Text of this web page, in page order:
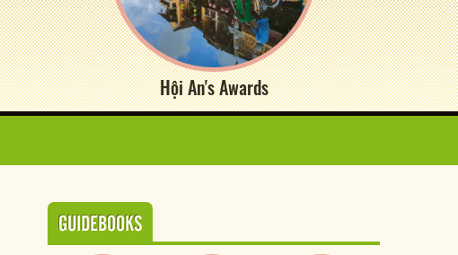
Hội An's Awards
GUIDEBOOKS